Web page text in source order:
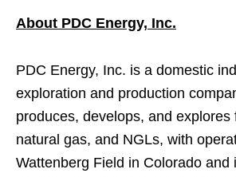
About PDC Energy, Inc.
PDC Energy, Inc. is a domestic
exploration and production
produces, develops, and explores
natural gas, and NGLs, with
Wattenberg Field in Colorado and